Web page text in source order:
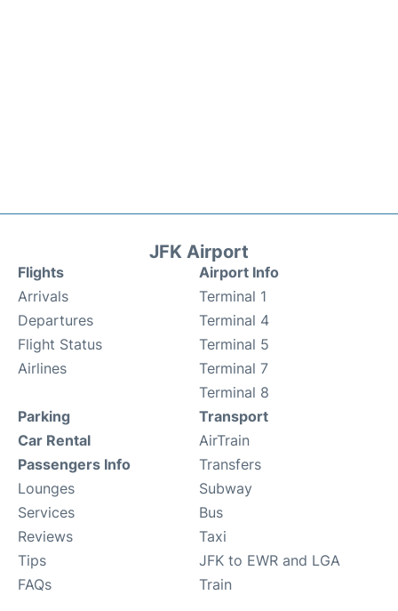
JFK Airport
Flights
Arrivals
Departures
Flight Status
Airlines
Airport Info
Terminal 1
Terminal 4
Terminal 5
Terminal 7
Terminal 8
Parking
Car Rental
Passengers Info
Lounges
Services
Reviews
Tips
FAQs
Transport
AirTrain
Transfers
Subway
Bus
Taxi
JFK to EWR and LGA
Train